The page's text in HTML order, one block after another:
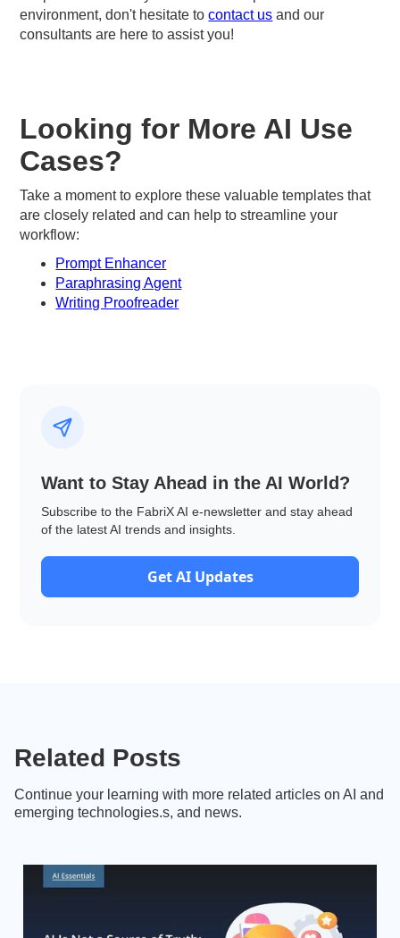
environment, don't hesitate tocontact us and our
consultants are here to assist you!
Looking for More AI Use
Cases?
Take a moment to explore these valuable templates that
are closely related and can help to streamline your
workflow:
Prompt Enhancer
Paraphrasing Agent
Writing Proofreader
Want to Stay Ahead in the AI World?
Subscribe to the FabriX AI e-newsletter and stay ahead
of the latest AI trends and insights.
Get AI Updates
Related Posts
Continue your learning with more related articles on AI and
emerging technologies.s, and news.